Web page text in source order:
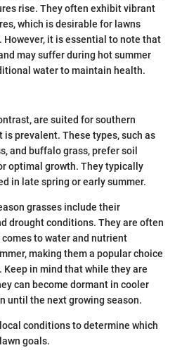
rise. They often exhibit vibrant
which is desirable for lawns
it is essential to note that
may suffer during hot summer
water to maintain health.
are suited for southern
prevalent. These types, such as
and buffalo grass, prefer soil
optimal growth. They typically
in late spring or early summer.
grasses include their
drought conditions. They are often
to water and nutrient
making them a popular choice
in mind that while they are
can become dormant in cooler
until the next growing season.
conditions to determine which
goals.